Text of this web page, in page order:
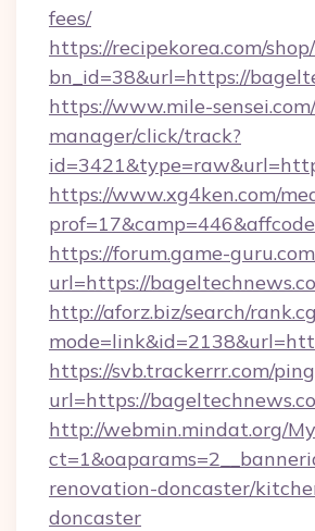
fees/
https://recipekorea.com/
bn_id=38&url=https://
https://www.mile-
manager/click/track?
https://www.xg4ken.com/
https://forum.game-
url=https://
http://aforz.biz/search/
https://svb.trackerrr.com/
url=https://
http://webmin.mindat.org/
renovation-doncaster/
doncaster